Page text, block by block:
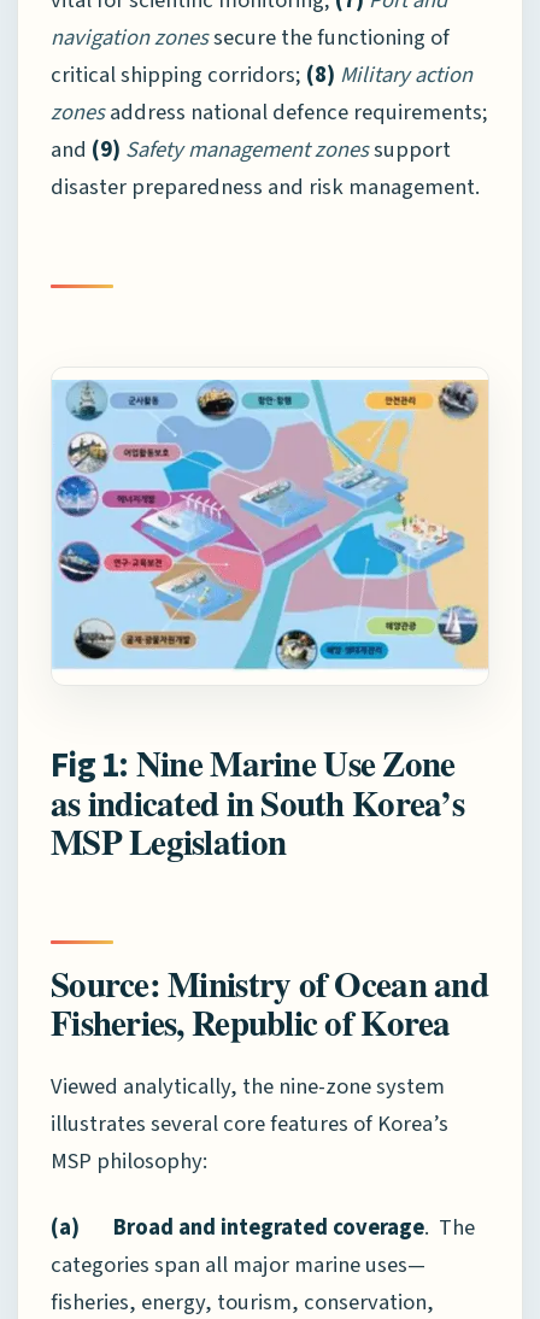
navigation zonessecure the functioning of
critical shipping corridors; (8) Military action
zonesaddress national defence requirements;
and (9) Safety management zonessupport
disaster preparedness and risk management.
Fig 1: Nine Marine Use Zone
as indicated in South Korea’s
MSP Legislation
Source: Ministry of Ocean and
Fisheries, Republic of Korea
Viewed analytically, the nine-zone system
illustrates several core features of Korea’s
MSP philosophy:
(a) Broad and integrated coverage. The
categories span all major marine uses—
fisheries, energy, tourism, conservation,